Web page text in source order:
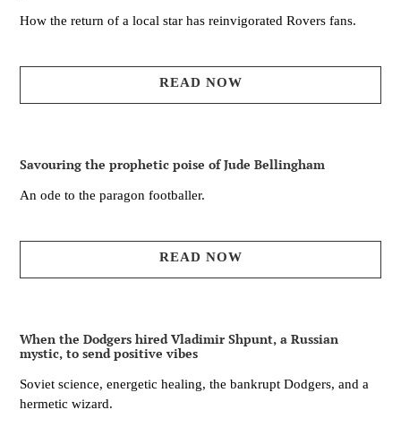
How the return of a local star has reinvigorated Rovers fans.
READ NOW
Savouring the prophetic poise of Jude Bellingham
An ode to the paragon footballer.
READ NOW
When the Dodgers hired Vladimir Shpunt, a Russian
mystic, to send positive vibes
Soviet science, energetic healing, the bankrupt Dodgers, and a
hermetic wizard.